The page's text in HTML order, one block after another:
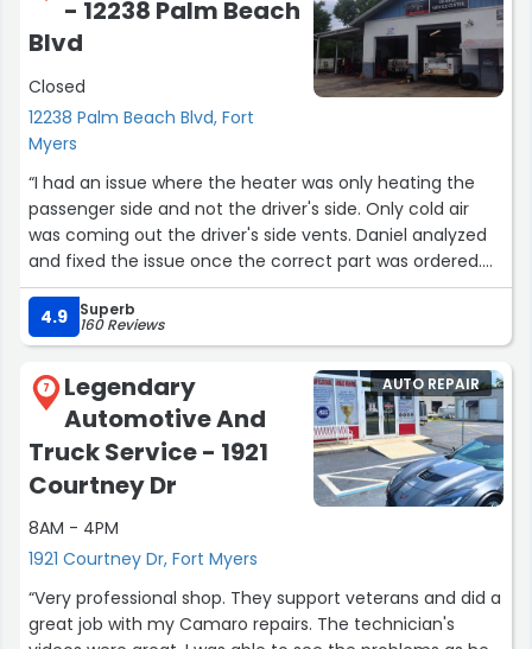
- 12238 Palm Beach
Blvd
Closed
12238 Palm Beach Blvd, Fort
Myers
“I had an issue where the heater was only heating the
passenger side and not the driver's side. Only cold air
was coming out the driver's side vents. Daniel analyzed
and fixed the issue once the correct part was ordered.
Great job, guys!!!”
4.9
Superb
160 Reviews
7
Legendary
Automotive And
Truck Service - 1921
Courtney Dr
8AM - 4PM
1921 Courtney Dr, Fort Myers
AUTO REPAIR
“Very professional shop. They support veterans and did a
great job with my Camaro repairs. The technician's